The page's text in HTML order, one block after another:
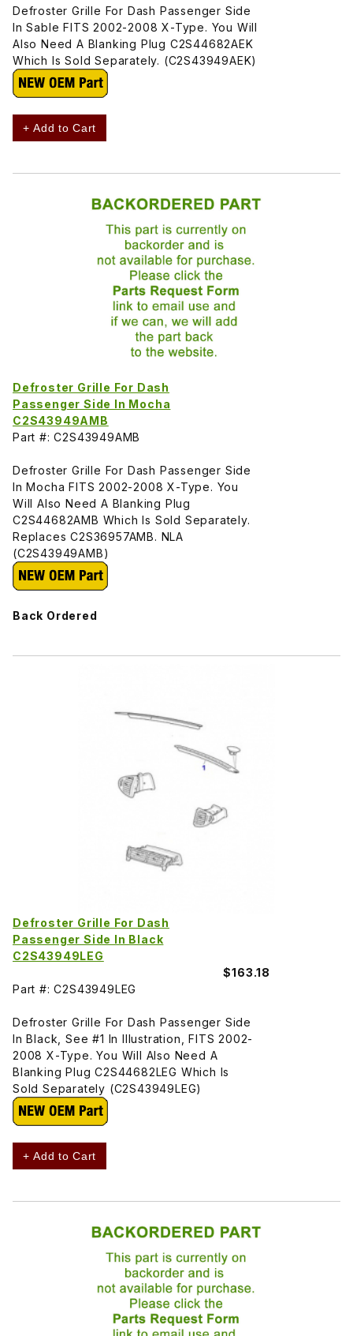
Defroster Grille For Dash Passenger Side
In Sable FITS 2002-2008 X-Type. You Will
Also Need A Blanking Plug C2S44682AEK
Which Is Sold Separately. (C2S43949AEK)
+ Add to Cart
Defroster Grille For Dash
Passenger Side In Mocha
C2S43949AMB
Part #: C2S43949AMB
Defroster Grille For Dash Passenger Side
In Mocha FITS 2002-2008 X-Type. You
Will Also Need A Blanking Plug
C2S44682AMB Which Is Sold Separately.
Replaces C2S36957AMB. NLA
(C2S43949AMB)
Back Ordered
Defroster Grille For Dash
Passenger Side In Black
C2S43949LEG
$163.18
Part #: C2S43949LEG
Defroster Grille For Dash Passenger Side
In Black, See #1 In Illustration, FITS 2002-
2008 X-Type. You Will Also Need A
Blanking Plug C2S44682LEG Which Is
Sold Separately (C2S43949LEG)
+ Add to Cart